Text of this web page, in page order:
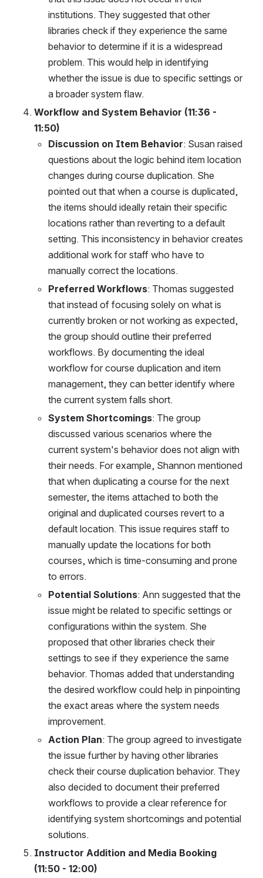
institutions. They suggested that other
libraries check if they experience the same
behavior to determine if it is a widespread
problem. This would help in identifying
whether the issue is due to specific settings or
a broader system flaw.
Workflow and System Behavior (11:36 -
11:50)
Discussion on Item Behavior: Susan raised
questions about the logic behind item location
changes during course duplication. She
pointed out that when a course is duplicated,
the items should ideally retain their specific
locations rather than reverting to a default
setting. This inconsistency in behavior creates
additional work for staff who have to
manually correct the locations.
Preferred Workflows: Thomas suggested
that instead of focusing solely on what is
currently broken or not working as expected,
the group should outline their preferred
workflows. By documenting the ideal
workflow for course duplication and item
management, they can better identify where
the current system falls short.
System Shortcomings: The group
discussed various scenarios where the
current system's behavior does not align with
their needs. For example, Shannon mentioned
that when duplicating a course for the next
semester, the items attached to both the
original and duplicated courses revert to a
default location. This issue requires staff to
manually update the locations for both
courses, which is time-consuming and prone
to errors.
Potential Solutions: Ann suggested that the
issue might be related to specific settings or
configurations within the system. She
proposed that other libraries check their
settings to see if they experience the same
behavior. Thomas added that understanding
the desired workflow could help in pinpointing
the exact areas where the system needs
improvement.
Action Plan: The group agreed to investigate
the issue further by having other libraries
check their course duplication behavior. They
also decided to document their preferred
workflows to provide a clear reference for
identifying system shortcomings and potential
solutions.
Instructor Addition and Media Booking
(11:50 - 12:00)